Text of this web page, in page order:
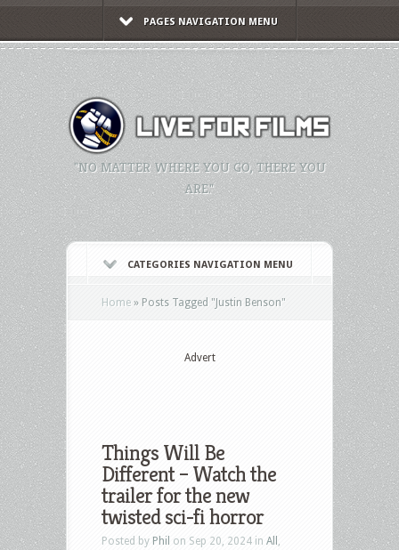
PAGES NAVIGATION MENU
"NO MATTER WHERE YOU GO, THERE YOU
ARE."
CATEGORIES NAVIGATION MENU
Home » Posts Tagged "Justin Benson"
Advert
Things Will Be
Different – Watch the
trailer for the new
twisted sci-fi horror
Posted by Phil on Sep 20, 2024 in All